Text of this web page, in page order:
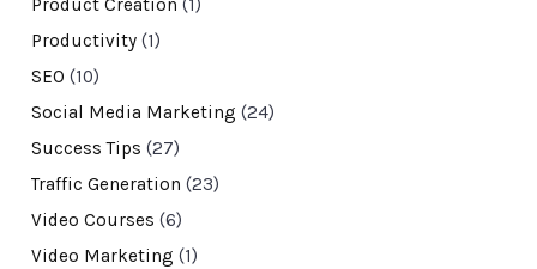
Product Creation (1)
Productivity(1)
SEO (10)
Social Media Marketing (24)
Success Tips (27)
Traffic Generation (23)
Video Courses (6)
Video Marketing (1)